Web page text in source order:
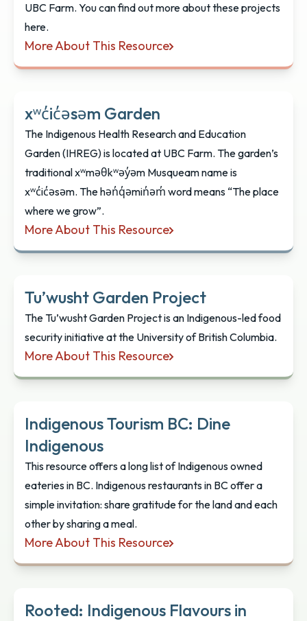
UBC Farm. You can find out more about these projects
here.
More About This Resource
Indigenous Gardens at the University of British
xʷc̓ic̓əsəm Garden
The Indigenous Health Research and Education
Garden (IHREG) is located at UBC Farm. The garden’s
traditional xʷməθkʷəy̓əm Musqueam name is
xʷc̓ic̓əsəm. The hən̓q̓əmin̓əm̓ word means “The place
where we grow”.
More About This Resource
xʷc̓ic̓əsəm Garden
Tu’wusht Garden Project
The Tu’wusht Garden Project is an Indigenous-led food
security initiative at the University of British Columbia.
More About This Resource
Tu’wusht Garden Project
Indigenous Tourism BC: Dine
Indigenous
This resource offers a long list of Indigenous owned
eateries in BC. Indigenous restaurants in BC offer a
simple invitation: share gratitude for the land and each
other by sharing a meal.
More About This Resource
Indigenous Tourism BC: Dine Indigenous
Rooted: Indigenous Flavours in